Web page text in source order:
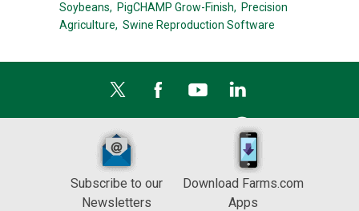
Soybeans, PigCHAMP Grow-Finish, Precision
Agriculture, Swine Reproduction Software
Subscribe to our
Newsletters
Download Farms.com
Apps